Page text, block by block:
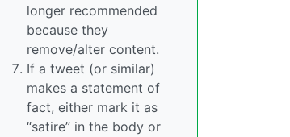
longer recommended
because they
remove/alter content.
If a tweet (or similar)
makes a statement of
fact, either mark it as
“satire” in the body or